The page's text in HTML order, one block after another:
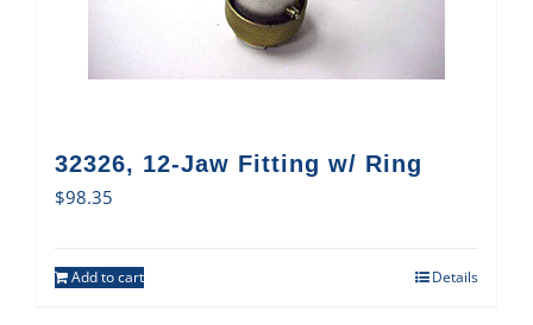
32326, 12-Jaw Fitting w/ Ring
$98.35
Add to cart Details